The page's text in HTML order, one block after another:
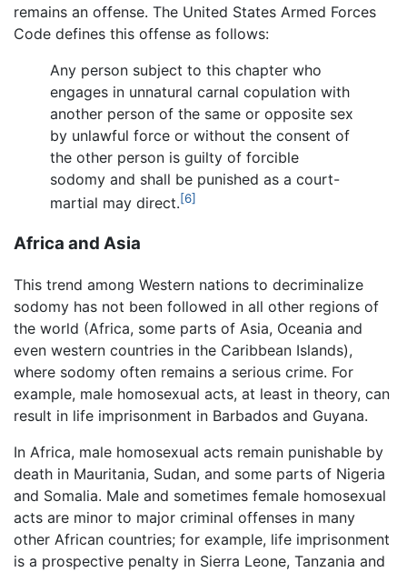
remains an offense. The United States Armed Forces
Code defines this offense as follows:
Any person subject to this chapter who
engages in unnatural carnal copulation with
another person of the same or opposite sex
by unlawful force or without the consent of
the other person is guilty of forcible
sodomy and shall be punished as a court-
martial may direct.[6]
Africa and Asia
This trend among Western nations to decriminalize
sodomy has not been followed in all other regions of
the world (Africa, some parts of Asia, Oceania and
even western countries in the Caribbean Islands),
where sodomy often remains a serious crime. For
example, male homosexual acts, at least in theory, can
result in life imprisonment in Barbados and Guyana.
In Africa, male homosexual acts remain punishable by
death in Mauritania, Sudan, and some parts of Nigeria
and Somalia. Male and sometimes female homosexual
acts are minor to major criminal offenses in many
other African countries; for example, life imprisonment
is a prospective penalty in Sierra Leone, Tanzania and